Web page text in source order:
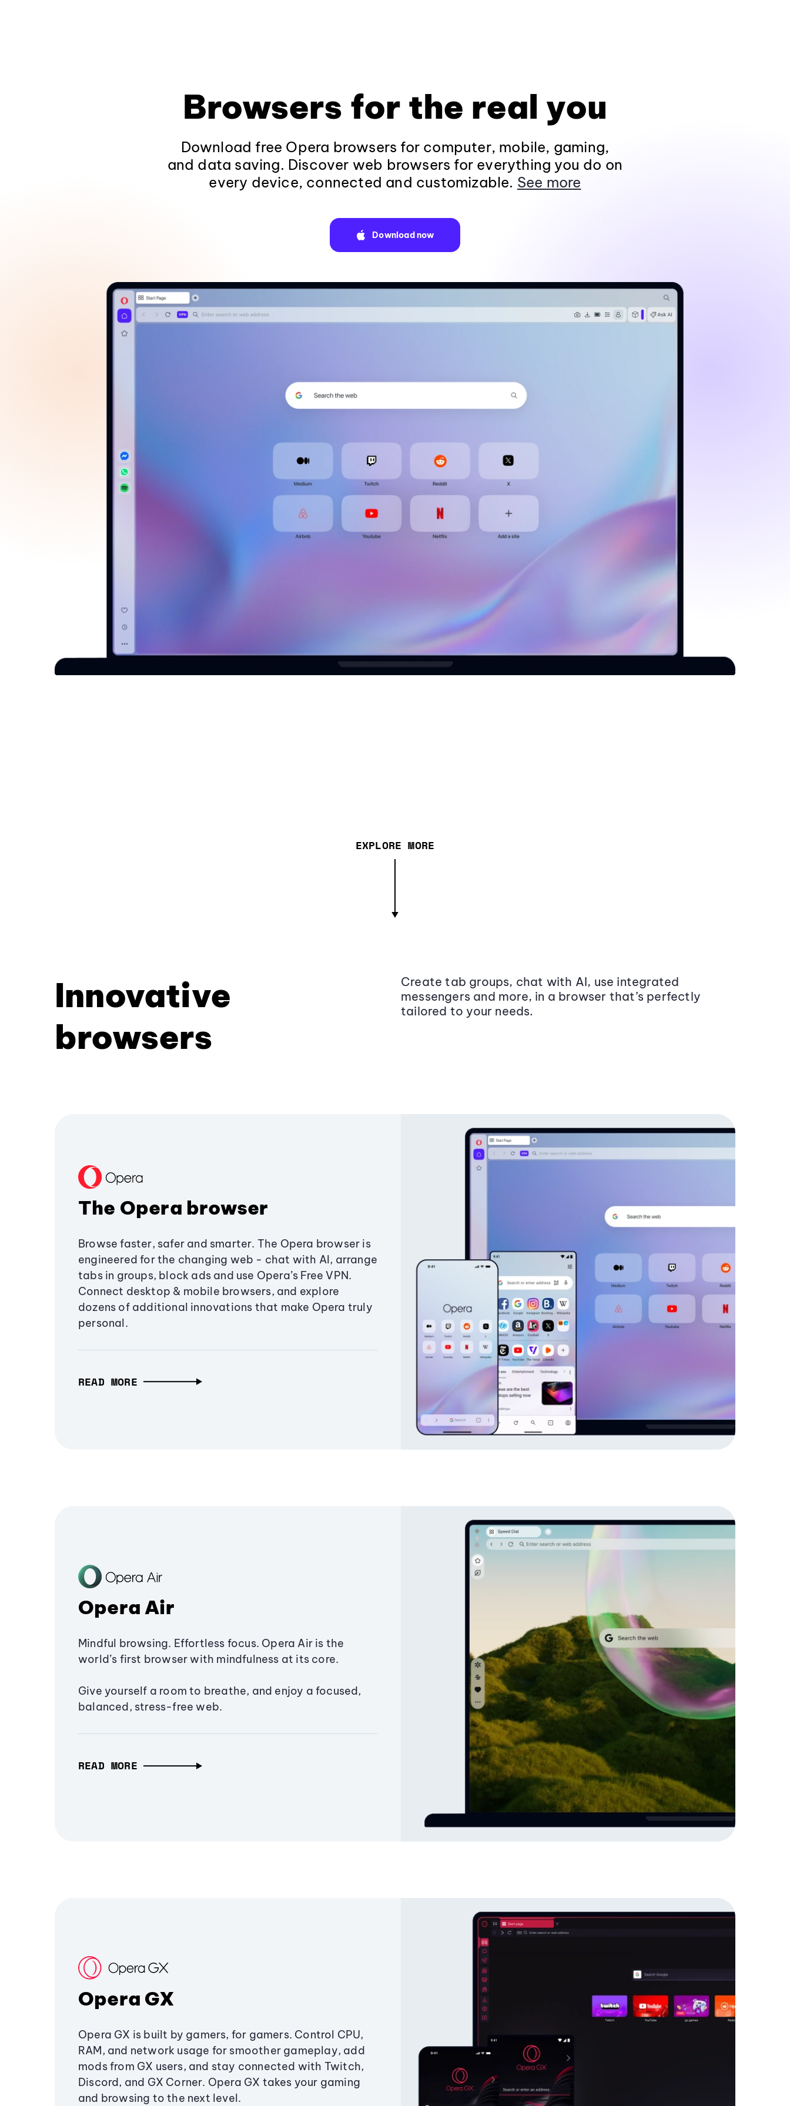
Browsers for the real you
Download free Opera browsers for computer, mobile, gaming,
and data saving. Discover web browsers for everything you do on
every device, connected and customizable. See more
Download now
EXPLORE MORE
Innovative
browsers
Create tab groups, chat with AI, use integrated
messengers and more, in a browser that’s perfectly
tailored to your needs.
The Opera browser
Browse faster, safer and smarter. The Opera browser is
engineered for the changing web - chat with AI, arrange
tabs in groups, block ads and use Opera’s Free VPN.
Connect desktop & mobile browsers, and explore
dozens of additional innovations that make Opera truly
personal.
READ MORE
Opera Air
Mindful browsing. Effortless focus. Opera Air is the
world’s first browser with mindfulness at its core.
Give yourself a room to breathe, and enjoy a focused,
balanced, stress-free web.
READ MORE
Opera GX
Opera GX is built by gamers, for gamers. Control CPU,
RAM, and network usage for smoother gameplay, add
mods from GX users, and stay connected with Twitch,
Discord, and GX Corner. Opera GX takes your gaming
and browsing to the next level.